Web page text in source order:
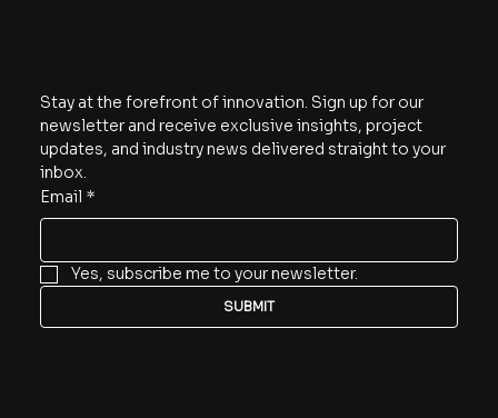
Stay at the forefront of innovation. Sign up for our
newsletter and receive exclusive insights, project
updates, and industry news delivered straight to your
inbox.
Email *
Yes, subscribe me to your newsletter.
SUBMIT